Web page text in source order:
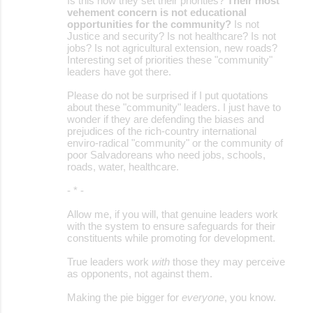
vehement concern is not educational
opportunities for the community? Is not
Justice and security? Is not healthcare? Is not
jobs? Is not agricultural extension, new roads?
Interesting set of priorities these "community"
leaders have got there.
Please do not be surprised if I put quotations
about these "community" leaders. I just have to
wonder if they are defending the biases and
prejudices of the rich-country international
enviro-radical "community" or the community of
poor Salvadoreans who need jobs, schools,
roads, water, healthcare.
- * -
Allow me, if you will, that genuine leaders work
with the system to ensure safeguards for their
constituents while promoting for development.
True leaders work with those they may perceive
as opponents, not against them.
Making the pie bigger for everyone, you know.